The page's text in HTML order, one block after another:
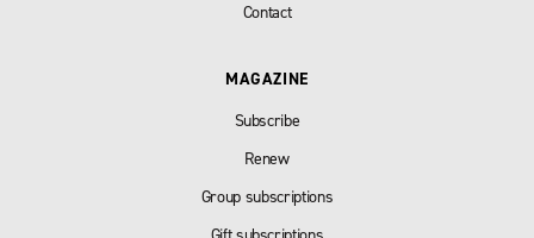
Contact
MAGAZINE
Subscribe
Renew
Group subscriptions